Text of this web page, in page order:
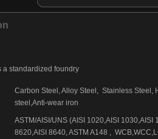
a standardized foundry
Carbon Steel, Alloy Steel, Stainless Steel,
steel,Anti-wear iron
ASTM/AISI/UNS (AISI 1020,AISI 1030,AISI
8620,AISI 8640, ASTM A148 ,